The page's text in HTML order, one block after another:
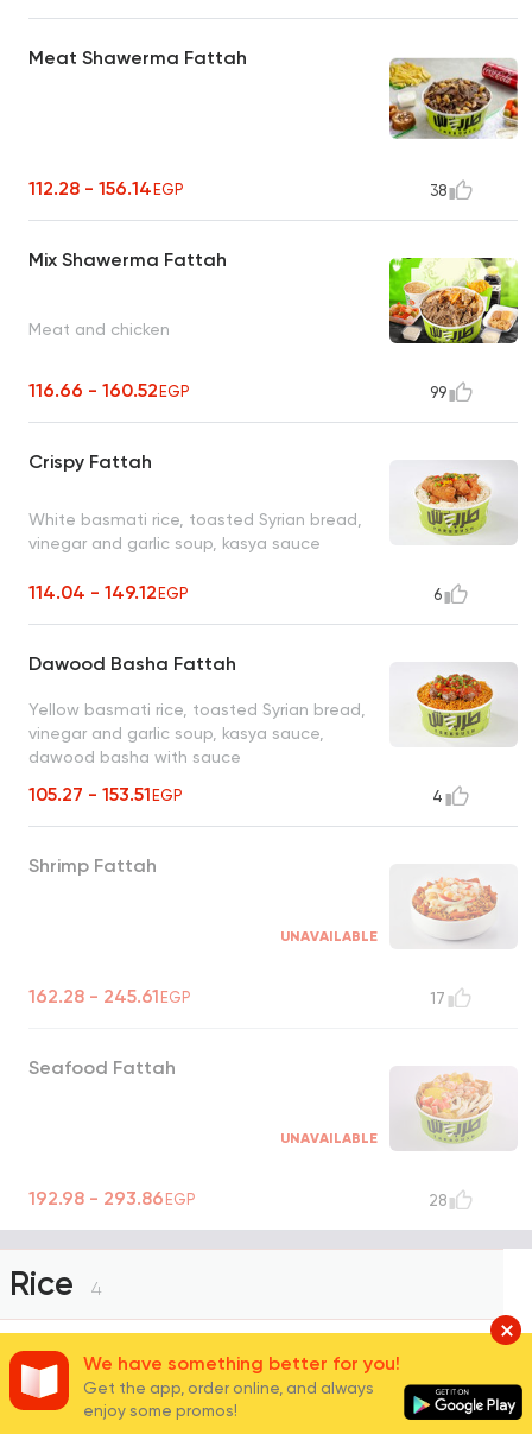
Meat Shawerma Fattah
112.28 - 156.14EGP 38
Mix Shawerma Fattah
Meat and chicken
116.66 - 160.52EGP 99
Crispy Fattah
White basmati rice, toasted Syrian bread,
vinegar and garlic soup, kasya sauce
114.04 - 149.12EGP 6
Dawood Basha Fattah
Yellow basmati rice, toasted Syrian bread,
vinegar and garlic soup, kasya sauce,
dawood basha with sauce
105.27 - 153.51EGP 4
Shrimp Fattah
UNAVAILABLE
162.28 - 245.61EGP 17
Seafood Fattah
UNAVAILABLE
192.98 - 293.86EGP 28
Rice 4
White Basmati Rice
We have something better for you!
Get the app, order online, and always
enjoy some promos!